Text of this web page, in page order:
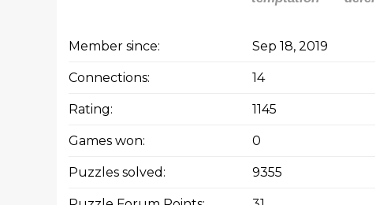
Member since: Sep 18, 2019
Connections: 14
Rating: 1145
Games won: 0
Puzzles solved: 9355